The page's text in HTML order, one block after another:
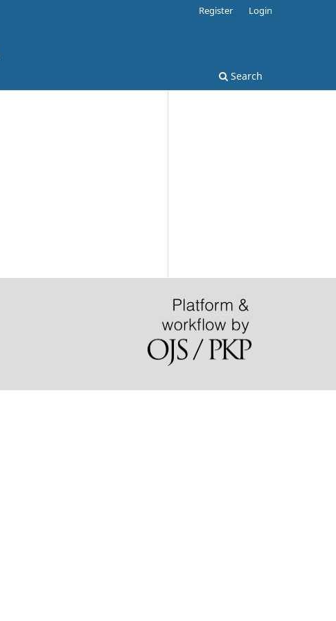
Search
Register Login